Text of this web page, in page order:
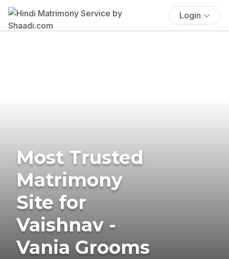
Login
Most Trusted
Matrimony
Site for
Vaishnav -
Vania Grooms